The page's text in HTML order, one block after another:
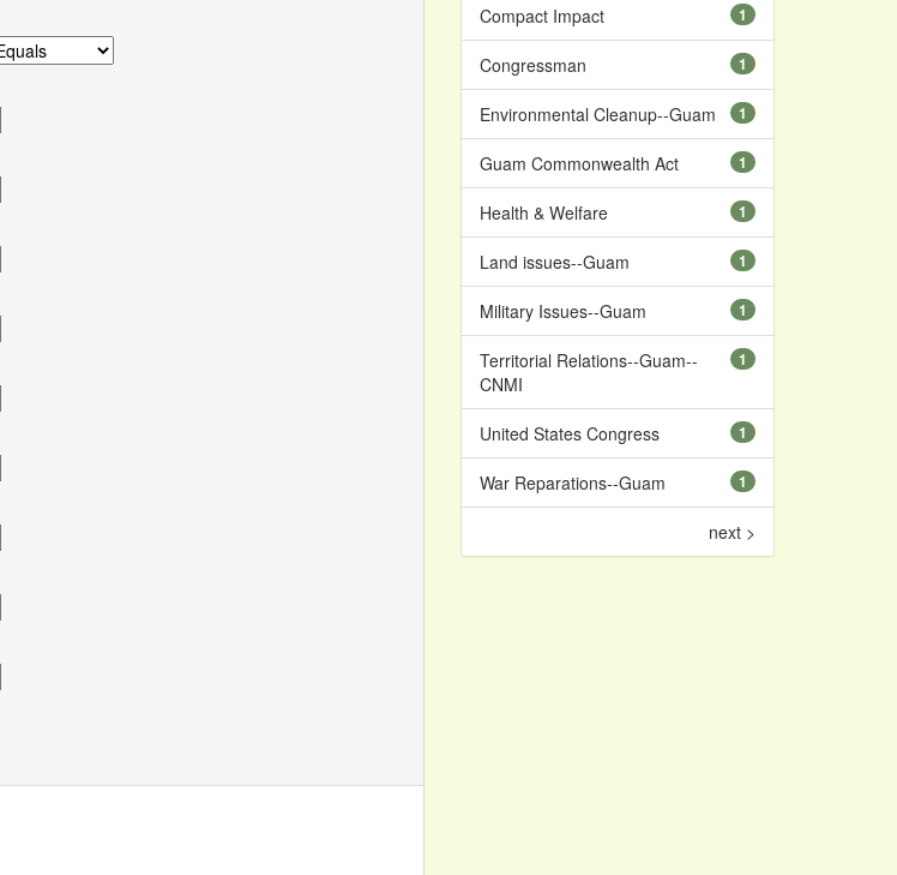
1
Compact Impact
1
Congressman
1
Environmental Cleanup--Guam
1
Guam Commonwealth Act
1
Health & Welfare
1
Land issues--Guam
1
Military Issues--Guam
1
Territorial Relations--Guam--
CNMI
1
United States Congress
1
War Reparations--Guam
next >